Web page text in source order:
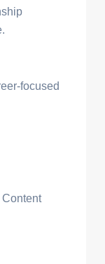
focused